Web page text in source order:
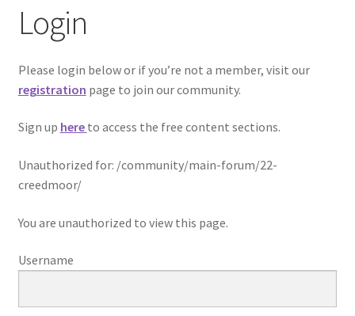
Login
Please login below or if you’re not a member, visit our
registration page to join our community.
Sign up here to access the free content sections.
Unauthorized for: /community/main-forum/22-
creedmoor/
You are unauthorized to view this page.
Username